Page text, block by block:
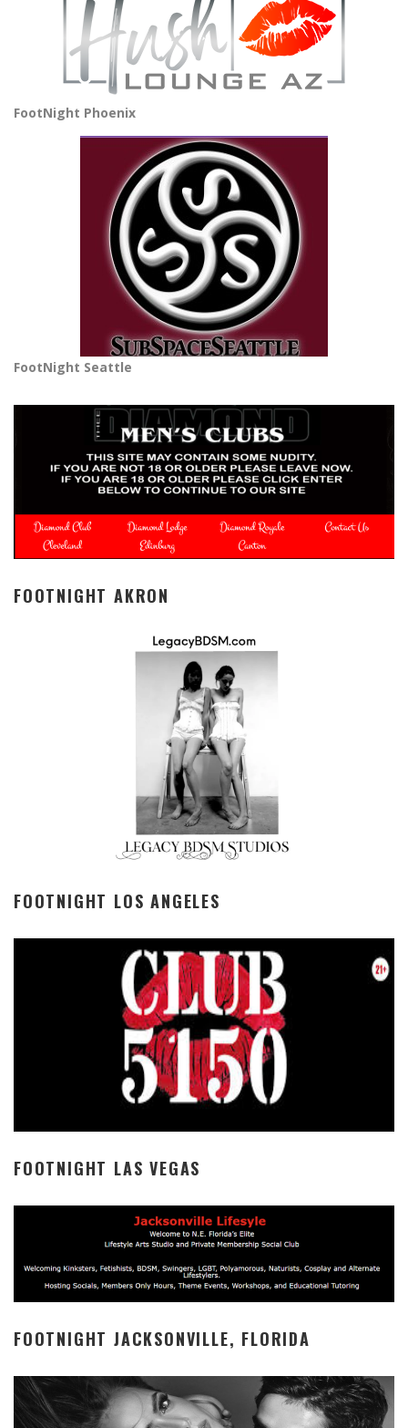
FootNight Phoenix
FootNight Seattle
FOOTNIGHT AKRON
FOOTNIGHT LOS ANGELES
FOOTNIGHT LAS VEGAS
FOOTNIGHT JACKSONVILLE, FLORIDA